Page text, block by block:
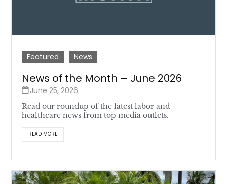
Featured News
News of the Month – June 2026
June 25, 2026
Read our roundup of the latest labor and
healthcare news from top media outlets.
READ MORE